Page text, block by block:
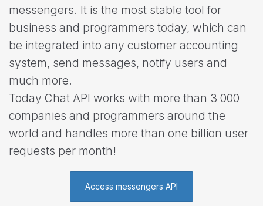
messengers. It is the most stable tool for
business and programmers today, which can
be integrated into any customer accounting
system, send messages, notify users and
much more.
Today Chat API works with more than 3 000
companies and programmers around the
world and handles more than one billion user
requests per month!
Access messengers API